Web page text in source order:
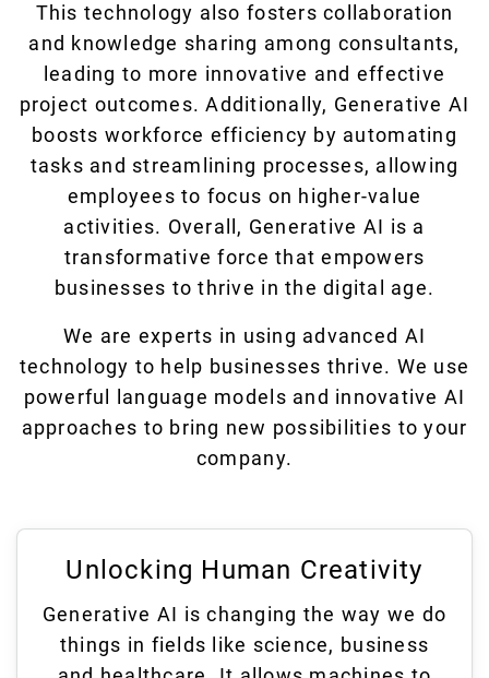
This technology also fosters collaboration
and knowledge sharing among consultants,
leading to more innovative and effective
project outcomes. Additionally, Generative AI
boosts workforce efficiency by automating
tasks and streamlining processes, allowing
employees to focus on higher-value
activities. Overall, Generative AI is a
transformative force that empowers
businesses to thrive in the digital age.
We are experts in using advanced AI
technology to help businesses thrive. We use
powerful language models and innovative AI
approaches to bring new possibilities to your
company.
Unlocking Human Creativity
Generative AI is changing the way we do
things in fields like science, business